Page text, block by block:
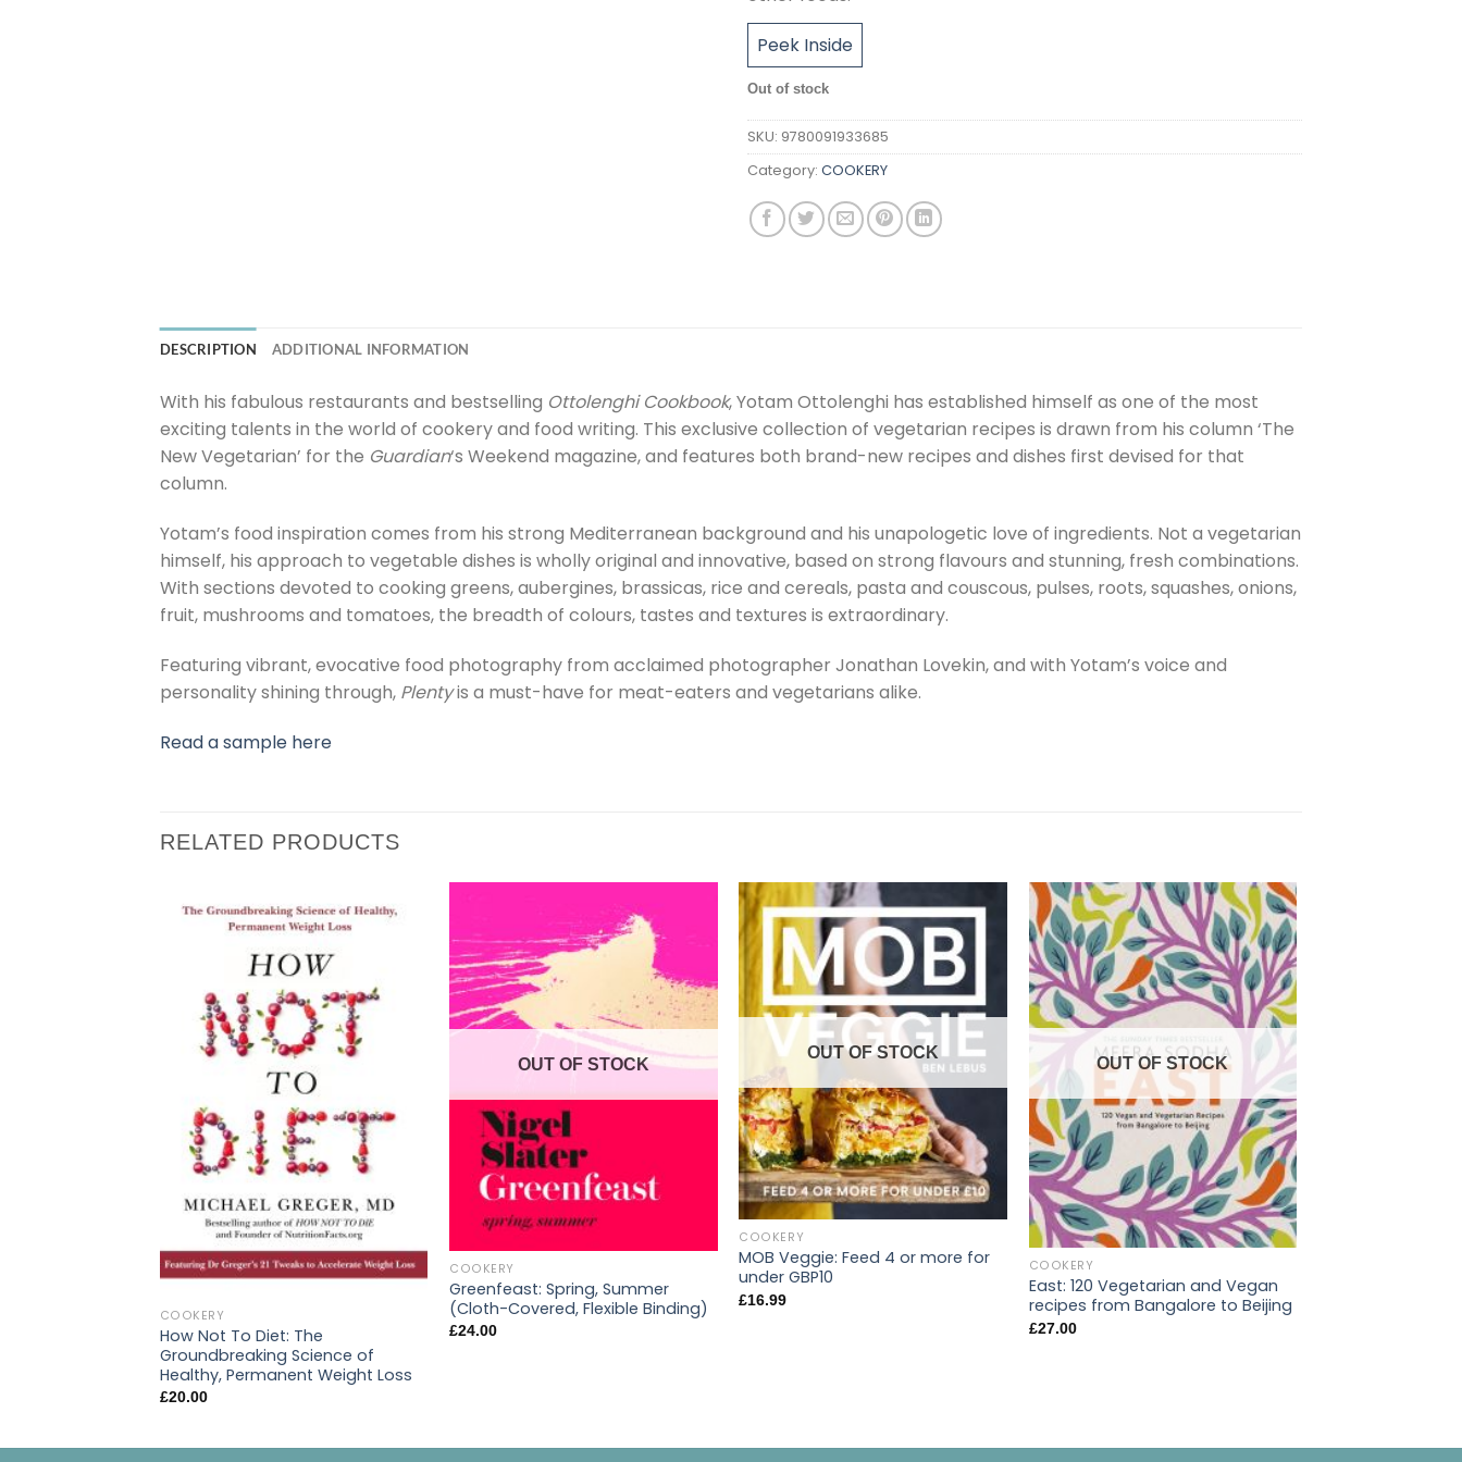
Peek Inside
Out of stock
SKU: 9780091933685
Category: COOKERY
DESCRIPTION ADDITIONAL INFORMATION
With his fabulous restaurants and bestselling Ottolenghi Cookbook, Yotam Ottolenghi has established himself as one of the most
exciting talents in the world of cookery and food writing. This exclusive collection of vegetarian recipes is drawn from his column ‘The
New Vegetarian’ for the Guardian‘s Weekend magazine, and features both brand-new recipes and dishes first devised for that
column.
Yotam’s food inspiration comes from his strong Mediterranean background and his unapologetic love of ingredients. Not a vegetarian
himself, his approach to vegetable dishes is wholly original and innovative, based on strong flavours and stunning, fresh combinations.
With sections devoted to cooking greens, aubergines, brassicas, rice and cereals, pasta and couscous, pulses, roots, squashes, onions,
fruit, mushrooms and tomatoes, the breadth of colours, tastes and textures is extraordinary.
Featuring vibrant, evocative food photography from acclaimed photographer Jonathan Lovekin, and with Yotam’s voice and
personality shining through, Plentyis a must-have for meat-eaters and vegetarians alike.
Read a sample here
RELATED PRODUCTS
COOKERY
How Not To Diet: The
Groundbreaking Science of
Healthy, Permanent Weight Loss
£20.00
OUT OF STOCK
COOKERY
Greenfeast: Spring, Summer
(Cloth-Covered, Flexible Binding)
£24.00
OUT OF STOCK
COOKERY
MOB Veggie: Feed 4 or more for
under GBP10
£16.99
OUT OF STOCK
COOKERY
East: 120 Vegetarian and Vegan
recipes from Bangalore to Beijing
£27.00